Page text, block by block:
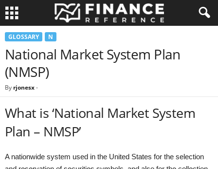
GLOSSARY N
National Market System Plan
(NMSP)
By rjonesx-
What is ‘National Market System
Plan – NMSP’
A nationwide system used in the United States for the selection